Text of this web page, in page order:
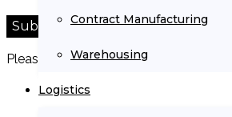
Contract Manufacturing
Warehousing
Logistics
Please prove you are human by